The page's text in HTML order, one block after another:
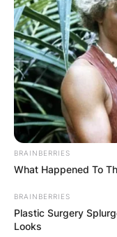
BRAINBERRIES
What Happened To
BRAINBERRIES
Plastic Surgery
Looks